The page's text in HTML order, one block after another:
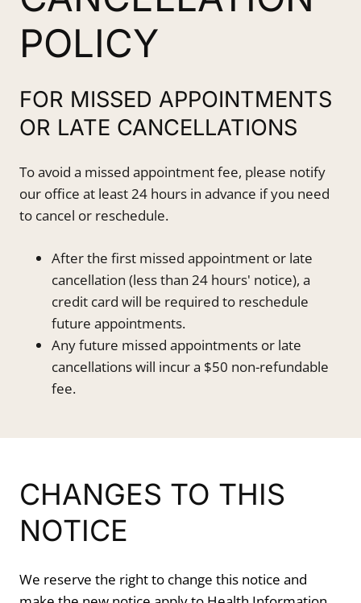
POLICY
FOR MISSED APPOINTMENTS
OR LATE CANCELLATIONS
To avoid a missed appointment fee, please notify
our office at least 24 hours in advance if you need
to cancel or reschedule.
After the first missed appointment or late
cancellation (less than 24 hours' notice), a
credit card will be required to reschedule
future appointments.
Any future missed appointments or late
cancellations will incur a $50 non-refundable
fee.
CHANGES TO THIS
NOTICE
We reserve the right to change this notice and